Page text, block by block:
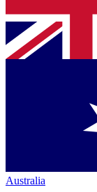
Australia